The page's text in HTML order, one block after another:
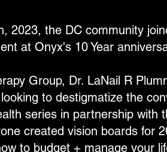
2023, the DC community
at Onyx's 10 Year
Group, Dr. LaNail R
to destigmatize the
series in partnership with
created vision boards for
to budget + manage your